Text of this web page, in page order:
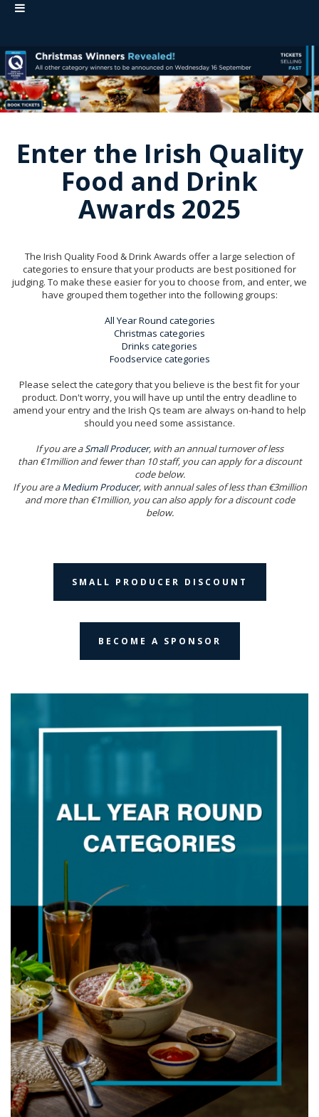
Enter the Irish Quality
Food and Drink
Awards 2025
The Irish Quality Food & Drink Awards offer a large selection of
categories to ensure that your products are best positioned for
judging. To make these easier for you to choose from, and enter, we
have grouped them together into the following groups:
All Year Round categories
Christmas categories
Drinks categories
Foodservice categories
Please select the category that you believe is the best fit for your
product. Don't worry, you will have up until the entry deadline to
amend your entry and the Irish Qs team are always on-hand to help
should you need some assistance.
If you are aSmall Producer, with an annual turnover of less
than €1million and fewer than 10 staff, you can apply for a discount
code below.
If you are aMedium Producer, with annual sales of less than €3million
and more than €1million, you can also apply for a discount code
below.
SMALL PRODUCER DISCOUNT
BECOME A SPONSOR